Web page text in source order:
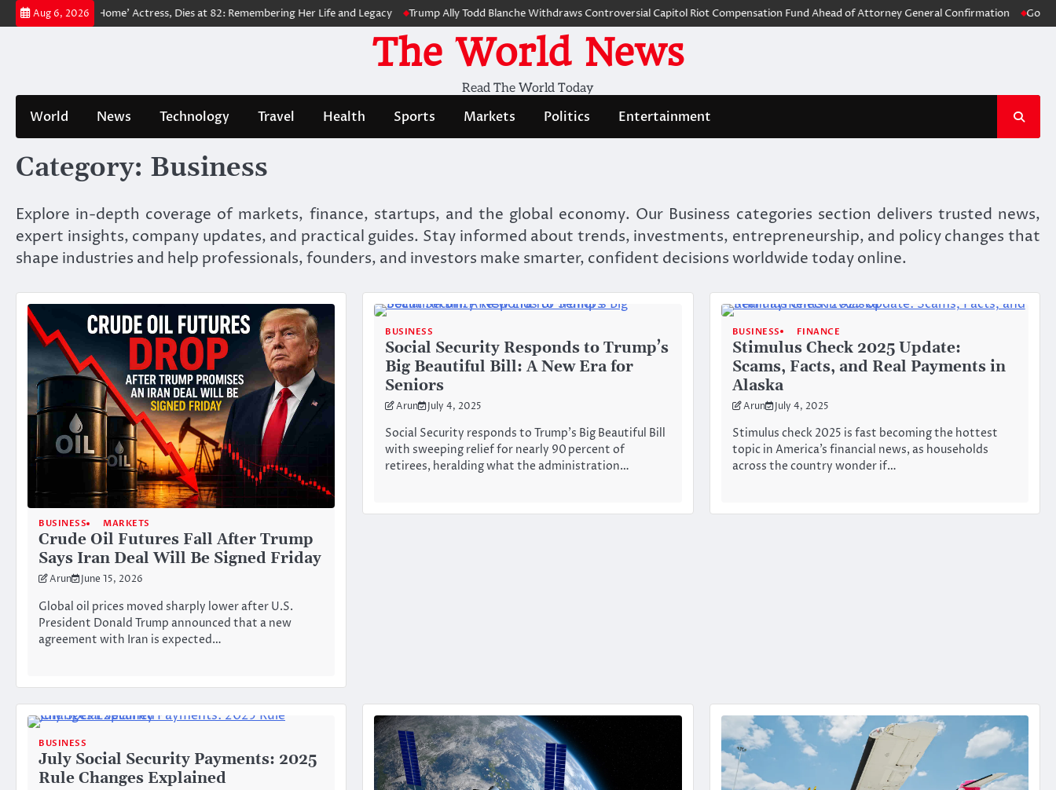
Skip
to
Aug 6, 2026
No Way Home’ Actress, Dies at 82: Remembering Her Life and Legacy Trump Ally Todd Blanche Withdraws Controversial Capitol Riot Compensation Fund Ahead of Attorney General Confirmation God of War:
The World News
Read The World Today
World News Technology Travel Health Sports Markets Politics Entertainment
Category: Business
Explore in-depth coverage of markets, finance, startups, and the global economy. Our Business categories section delivers trusted news,
expert insights, company updates, and practical guides. Stay informed about trends, investments, entrepreneurship, and policy changes that
shape industries and help professionals, founders, and investors make smarter, confident decisions worldwide today online.
BUSINESS MARKETS
Crude Oil Futures Fall After Trump
Says Iran Deal Will Be Signed Friday
Arun June 15, 2026
Global oil prices moved sharply lower after U.S.
President Donald Trump announced that a new
agreement with Iran is expected…
BUSINESS
Social Security Responds to Trump’s
Big Beautiful Bill: A New Era for
Seniors
Arun July 4, 2025
Social Security responds to Trump’s Big Beautiful Bill
with sweeping relief for nearly 90 percent of
retirees, heralding what the administration…
BUSINESS FINANCE
Stimulus Check 2025 Update:
Scams, Facts, and Real Payments in
Alaska
Arun July 4, 2025
Stimulus check 2025 is fast becoming the hottest
topic in America’s financial news, as households
across the country wonder if…
BUSINESS
July Social Security Payments: 2025
Rule Changes Explained